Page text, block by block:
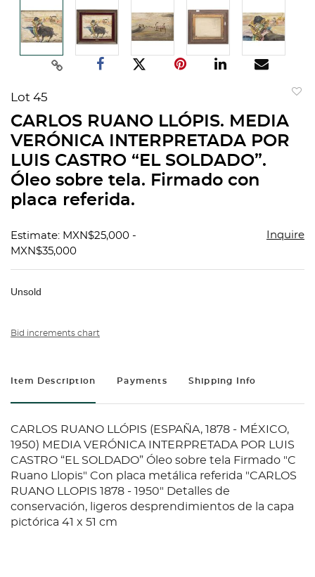
Lot 45
CARLOS RUANO LLÓPIS. MEDIA
VERÓNICA INTERPRETADA POR
LUIS CASTRO “EL SOLDADO”.
Óleo sobre tela. Firmado con
placa referida.
Estimate: MXN$25,000 -
MXN$35,000
Inquire
Unsold
Bid increments chart
Item Description Payments Shipping Info
CARLOS RUANO LLÓPIS (ESPAÑA, 1878 - MÉXICO,
1950) MEDIA VERÓNICA INTERPRETADA POR LUIS
CASTRO “EL SOLDADO” Óleo sobre tela Firmado "C
Ruano Llopis" Con placa metálica referida "CARLOS
RUANO LLOPIS 1878 - 1950" Detalles de
conservación, ligeros desprendimientos de la capa
pictórica 41 x 51 cm